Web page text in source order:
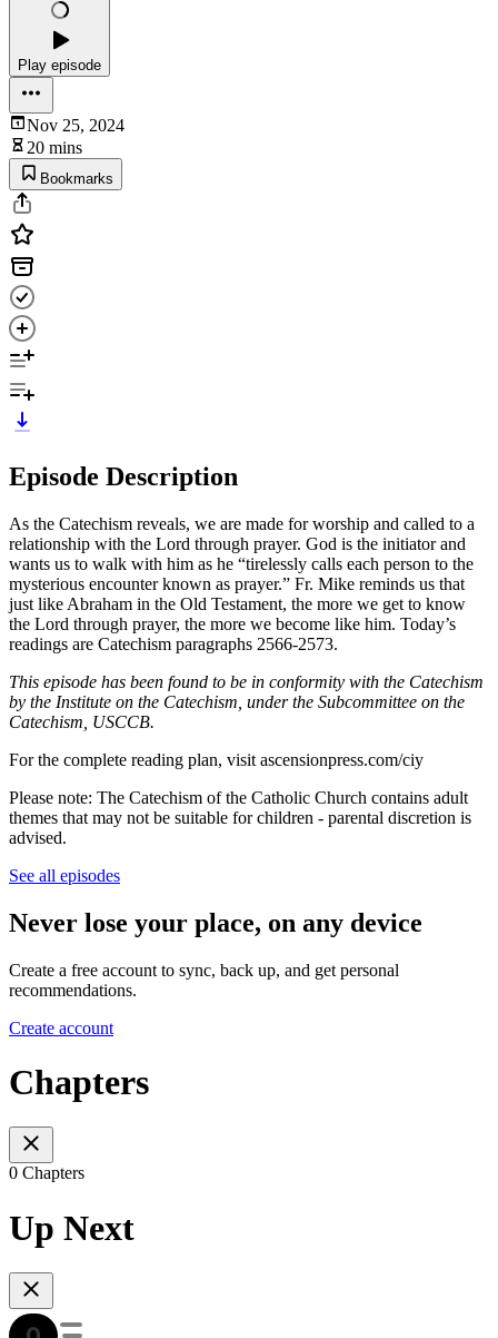
Play episode
Nov 25, 2024
20 mins
Bookmarks
Episode Description
As the Catechism reveals, we are made for worship and called to a
relationship with the Lord through prayer. God is the initiator and
wants us to walk with him as he “tirelessly calls each person to the
mysterious encounter known as prayer.” Fr. Mike reminds us that
just like Abraham in the Old Testament, the more we get to know
the Lord through prayer, the more we become like him. Today’s
readings are Catechism paragraphs 2566-2573.
This episode has been found to be in conformity with the Catechism
by the Institute on the Catechism, under the Subcommittee on the
Catechism, USCCB.
For the complete reading plan, visit ascensionpress.com/ciy
Please note: The Catechism of the Catholic Church contains adult
themes that may not be suitable for children - parental discretion is
advised.
See all episodes
Never lose your place, on any device
Create a free account to sync, back up, and get personal
recommendations.
Create account
Chapters
0 Chapters
Up Next